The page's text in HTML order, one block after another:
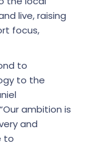
live, raising
focus,
to
to the
ambition is
and
to